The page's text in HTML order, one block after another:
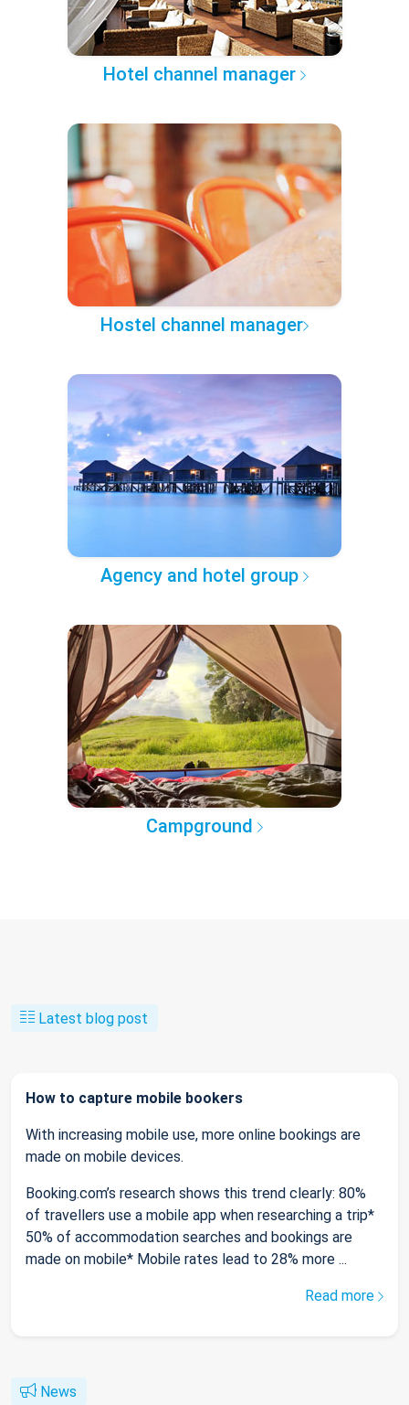
Hotel channel manager
Hostel channel manager
Agency and hotel group
Campground
Latest blog post
How to capture mobile bookers
With increasing mobile use, more online bookings are
made on mobile devices.
Booking.com’s research shows this trend clearly: 80%
of travellers use a mobile app when researching a trip*
50% of accommodation searches and bookings are
made on mobile* Mobile rates lead to 28% more ...
Read more
News